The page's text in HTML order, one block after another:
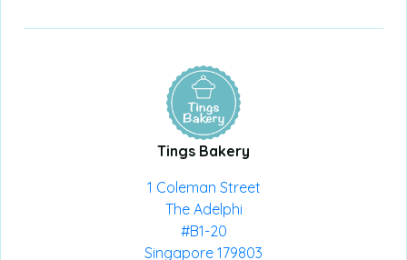
Tings Bakery
1 Coleman Street
The Adelphi
#B1-20
Singapore 179803